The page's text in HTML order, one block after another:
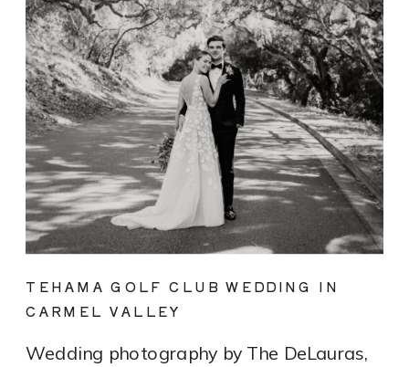
Wedding photography by The DeLauras,
TEHAMA GOLF CLUB WEDDING IN
CARMEL VALLEY